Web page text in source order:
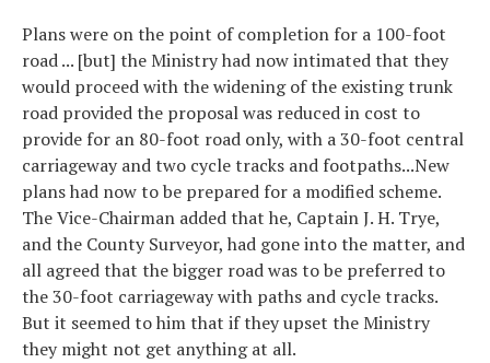
Plans were on the point of completion for a 100-foot
road ... [but] the Ministry had now intimated that they
would proceed with the widening of the existing trunk
road provided the proposal was reduced in cost to
provide for an 80-foot road only, with a 30-foot central
carriageway and two cycle tracks and footpaths...New
plans had now to be prepared for a modified scheme.
The Vice-Chairman added that he, Captain J. H. Trye,
and the County Surveyor, had gone into the matter, and
all agreed that the bigger road was to be preferred to
the 30-foot carriageway with paths and cycle tracks.
But it seemed to him that if they upset the Ministry
they might not get anything at all.